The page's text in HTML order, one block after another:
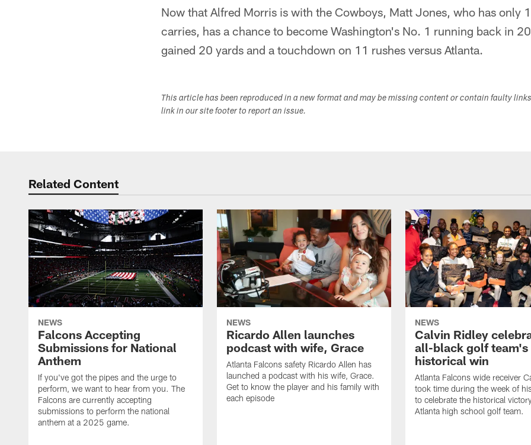
Now that Alfred Morris is with the Cowboys, Matt Jones, who has only
carries, has a chance to become Washington's No. 1 running back in
gained 20 yards and a touchdown on 11 rushes versus Atlanta.
This article has been reproduced in a new format and may be missing content or contain faulty
link in our site footer to report an issue.
Related Content
NEWS
Falcons Accepting
Submissions for National
Anthem
If you've got the pipes and the urge to
perform, we want to hear from you. The
Falcons are currently accepting
submissions to perform the national
anthem at a 2025 game.
NEWS
Ricardo Allen launches
podcast with wife, Grace
Atlanta Falcons safety Ricardo Allen has
launched a podcast with his wife, Grace.
Get to know the player and his family with
each episode
NEWS
Calvin Ridley
all-black golf team's
historical win
Atlanta Falcons wide receiver
took time during the week of
to celebrate the historical
Atlanta high school golf team.